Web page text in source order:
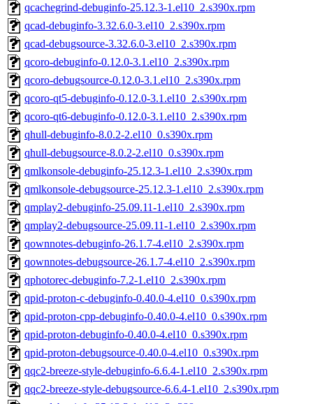
qcachegrind-debuginfo-25.12.3-1.el10_2.s390x.rpm
qcad-debuginfo-3.32.6.0-3.el10_2.s390x.rpm
qcad-debugsource-3.32.6.0-3.el10_2.s390x.rpm
qcoro-debuginfo-0.12.0-3.1.el10_2.s390x.rpm
qcoro-debugsource-0.12.0-3.1.el10_2.s390x.rpm
qcoro-qt5-debuginfo-0.12.0-3.1.el10_2.s390x.rpm
qcoro-qt6-debuginfo-0.12.0-3.1.el10_2.s390x.rpm
qhull-debuginfo-8.0.2-2.el10_0.s390x.rpm
qhull-debugsource-8.0.2-2.el10_0.s390x.rpm
qmlkonsole-debuginfo-25.12.3-1.el10_2.s390x.rpm
qmlkonsole-debugsource-25.12.3-1.el10_2.s390x.rpm
qmplay2-debuginfo-25.09.11-1.el10_2.s390x.rpm
qmplay2-debugsource-25.09.11-1.el10_2.s390x.rpm
qownnotes-debuginfo-26.1.7-4.el10_2.s390x.rpm
qownnotes-debugsource-26.1.7-4.el10_2.s390x.rpm
qphotorec-debuginfo-7.2-1.el10_2.s390x.rpm
qpid-proton-c-debuginfo-0.40.0-4.el10_0.s390x.rpm
qpid-proton-cpp-debuginfo-0.40.0-4.el10_0.s390x.rpm
qpid-proton-debuginfo-0.40.0-4.el10_0.s390x.rpm
qpid-proton-debugsource-0.40.0-4.el10_0.s390x.rpm
qqc2-breeze-style-debuginfo-6.6.4-1.el10_2.s390x.rpm
qqc2-breeze-style-debugsource-6.6.4-1.el10_2.s390x.rpm